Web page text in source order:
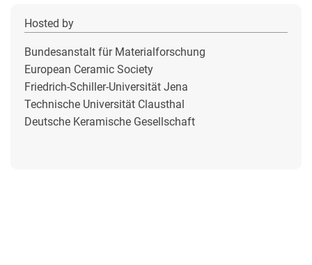
Hosted by
Bundesanstalt für Materialforschung
European Ceramic Society
Friedrich-Schiller-Universität Jena
Technische Universität Clausthal
Deutsche Keramische Gesellschaft